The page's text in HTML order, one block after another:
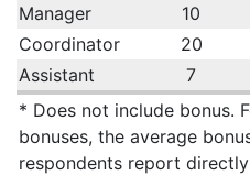
Manager 10
Coordinator
20
Assistant
7
* Does not include bonus.
bonuses, the average
respondents report